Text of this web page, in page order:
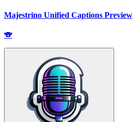
Majestrino Unified Captions Preview
🐨